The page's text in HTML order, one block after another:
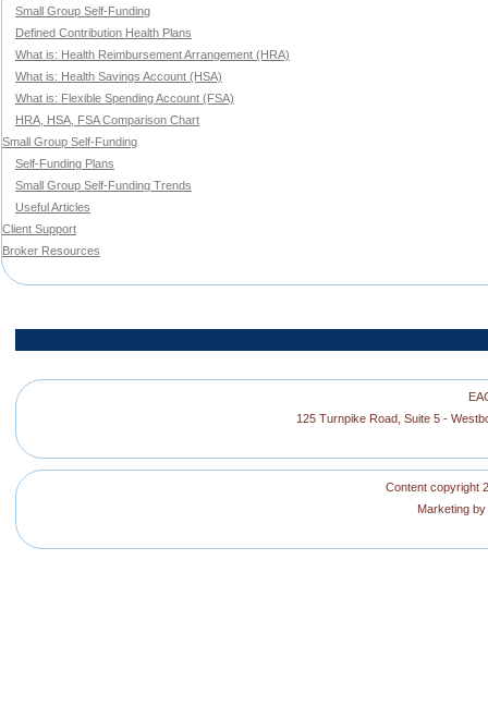
Small Group Self-Funding
Defined Contribution Health Plans
What is: Health Reimbursement Arrangement (HRA)
What is: Health Savings Account (HSA)
What is: Flexible Spending Account (FSA)
HRA, HSA, FSA Comparison Chart
Small Group Self-Funding
Self-Funding Plans
Small Group Self-Funding Trends
Useful Articles
Client Support
Broker Resources
125 Turnpike Road, Suite 5 -
Content copyright
Marketing by